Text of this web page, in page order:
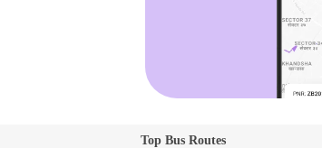
Top Bus Routes